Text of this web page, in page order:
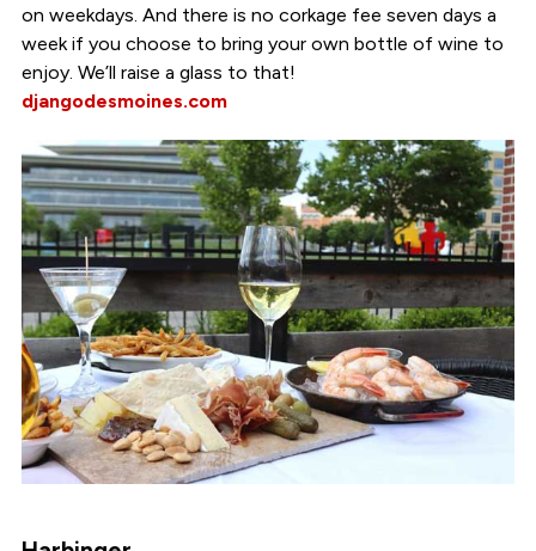
on weekdays. And there is no corkage fee seven days a
week if you choose to bring your own bottle of wine to
enjoy. We’ll raise a glass to that!
djangodesmoines.com